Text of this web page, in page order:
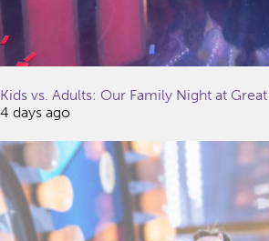
Kids vs. Adults: Our Family Night at
4 days ago